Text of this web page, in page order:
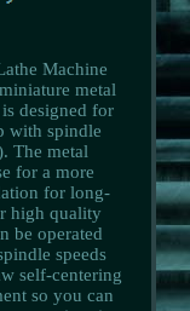
Machine
metal
designed for
with spindle
The metal
for a more
for long-
high quality
be operated
speeds
self-centering
so you can